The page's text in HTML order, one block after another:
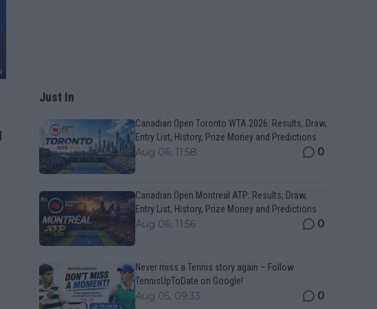
Just In
Canadian Open Toronto WTA 2026: Results, Draw,
Entry List, History, Prize Money and Predictions
Aug 06, 11:58 0
Canadian Open Montreal ATP: Results, Draw,
Entry List, History, Prize Money and Predictions
Aug 06, 11:56 0
Never miss a Tennis story again – Follow
TennisUpToDate on Google!
Aug 05, 09:33 0